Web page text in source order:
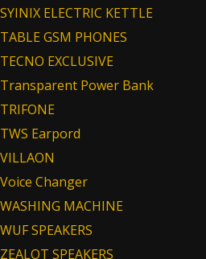
SYINIX ELECTRIC KETTLE
TABLE GSM PHONES
TECNO EXCLUSIVE
Transparent Power Bank
TRIFONE
TWS Earpord
VILLAON
Voice Changer
WASHING MACHINE
WUF SPEAKERS
ZEALOT SPEAKERS